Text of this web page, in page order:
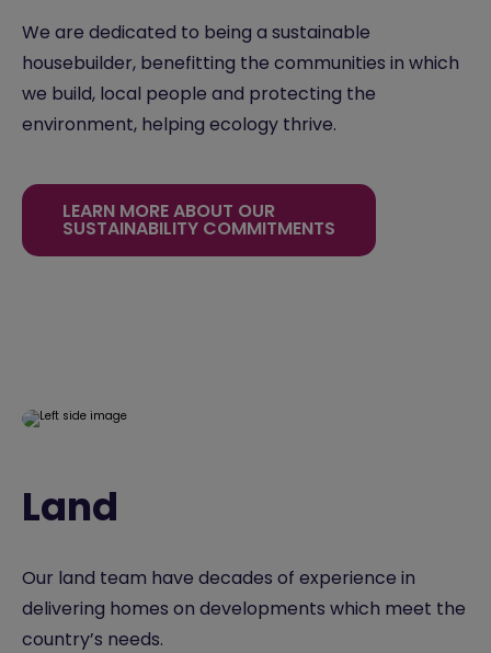
We are dedicated to being a sustainable
housebuilder, benefitting the communities in which
we build, local people and protecting the
environment, helping ecology thrive.
LEARN MORE ABOUT OUR
SUSTAINABILITY COMMITMENTS
Land
Our land team have decades of experience in
delivering homes on developments which meet the
country’s needs.